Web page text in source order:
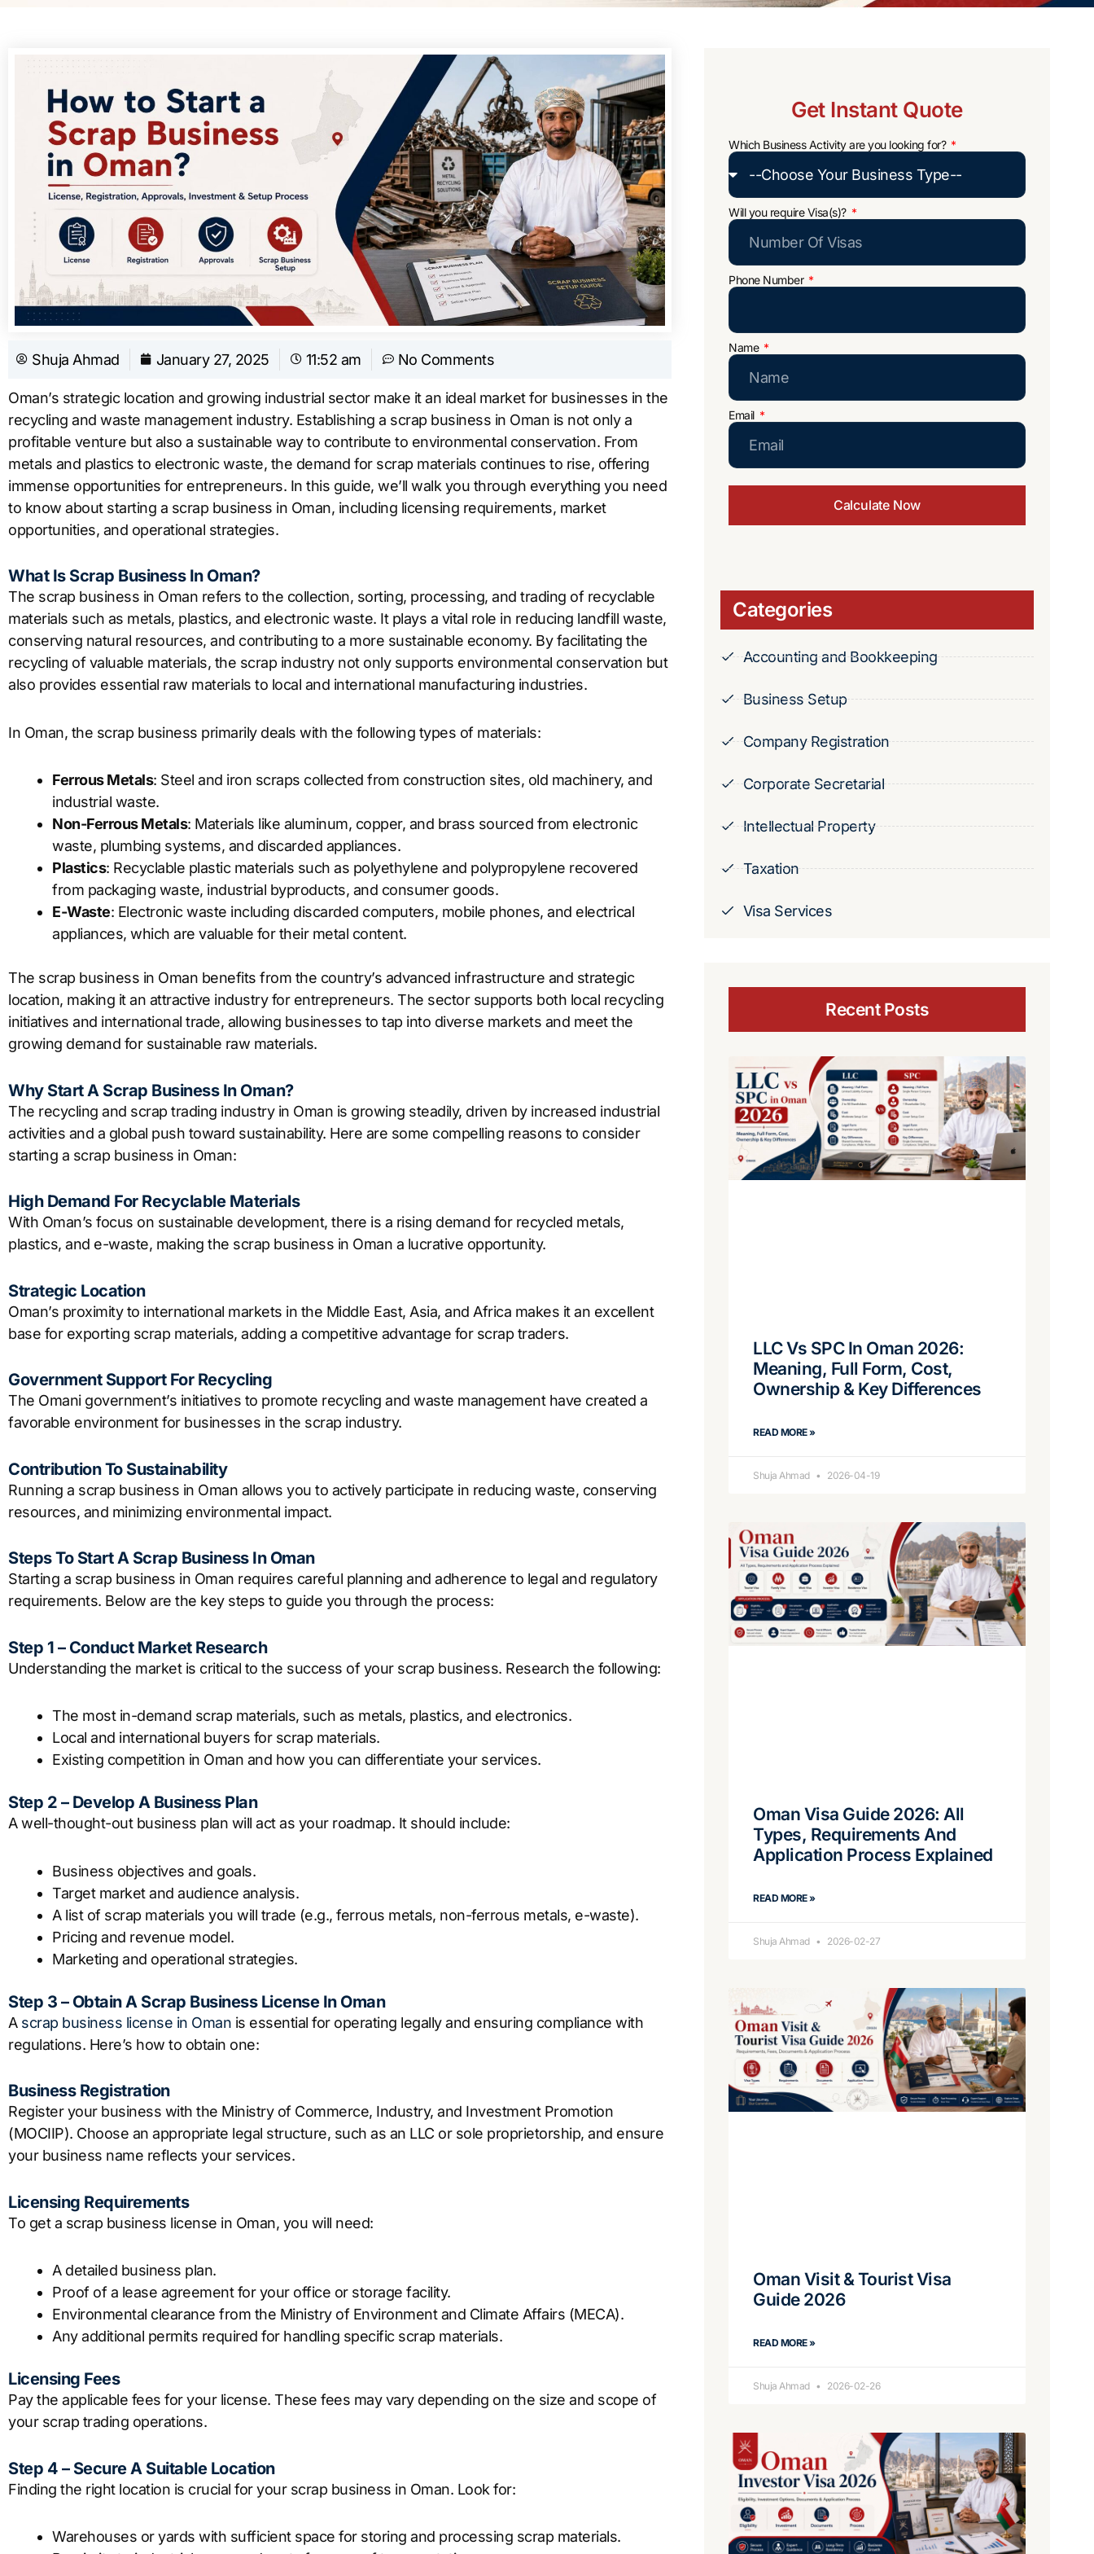
Shuja Ahmad January 27, 2025 11:52 am No Comments
Oman’s strategic location and growing industrial sector make it an ideal market for businesses in the
recycling and waste management industry. Establishing a scrap business in Oman is not only a
profitable venture but also a sustainable way to contribute to environmental conservation. From
metals and plastics to electronic waste, the demand for scrap materials continues to rise, offering
immense opportunities for entrepreneurs. In this guide, we’ll walk you through everything you need
to know about starting a scrap business in Oman, including licensing requirements, market
opportunities, and operational strategies.
What Is Scrap Business In Oman?
The scrap business in Oman refers to the collection, sorting, processing, and trading of recyclable
materials such as metals, plastics, and electronic waste. It plays a vital role in reducing landfill waste,
conserving natural resources, and contributing to a more sustainable economy. By facilitating the
recycling of valuable materials, the scrap industry not only supports environmental conservation but
also provides essential raw materials to local and international manufacturing industries.
In Oman, the scrap business primarily deals with the following types of materials:
Ferrous Metals: Steel and iron scraps collected from construction sites, old machinery, and
industrial waste.
Non-Ferrous Metals: Materials like aluminum, copper, and brass sourced from electronic
waste, plumbing systems, and discarded appliances.
Plastics: Recyclable plastic materials such as polyethylene and polypropylene recovered
from packaging waste, industrial byproducts, and consumer goods.
E-Waste: Electronic waste including discarded computers, mobile phones, and electrical
appliances, which are valuable for their metal content.
The scrap business in Oman benefits from the country’s advanced infrastructure and strategic
location, making it an attractive industry for entrepreneurs. The sector supports both local recycling
initiatives and international trade, allowing businesses to tap into diverse markets and meet the
growing demand for sustainable raw materials.
Why Start A Scrap Business In Oman?
The recycling and scrap trading industry in Oman is growing steadily, driven by increased industrial
activities and a global push toward sustainability. Here are some compelling reasons to consider
starting a scrap business in Oman:
High Demand For Recyclable Materials
With Oman’s focus on sustainable development, there is a rising demand for recycled metals,
plastics, and e-waste, making the scrap business in Oman a lucrative opportunity.
Strategic Location
Oman’s proximity to international markets in the Middle East, Asia, and Africa makes it an excellent
base for exporting scrap materials, adding a competitive advantage for scrap traders.
Government Support For Recycling
The Omani government’s initiatives to promote recycling and waste management have created a
favorable environment for businesses in the scrap industry.
Contribution To Sustainability
Running a scrap business in Oman allows you to actively participate in reducing waste, conserving
resources, and minimizing environmental impact.
Steps To Start A Scrap Business In Oman
Starting a scrap business in Oman requires careful planning and adherence to legal and regulatory
requirements. Below are the key steps to guide you through the process:
Step 1 – Conduct Market Research
Understanding the market is critical to the success of your scrap business. Research the following:
The most in-demand scrap materials, such as metals, plastics, and electronics.
Local and international buyers for scrap materials.
Existing competition in Oman and how you can differentiate your services.
Step 2 – Develop A Business Plan
A well-thought-out business plan will act as your roadmap. It should include:
Business objectives and goals.
Target market and audience analysis.
A list of scrap materials you will trade (e.g., ferrous metals, non-ferrous metals, e-waste).
Pricing and revenue model.
Marketing and operational strategies.
Step 3 – Obtain A Scrap Business License In Oman
A scrap business license in Oman is essential for operating legally and ensuring compliance with
regulations. Here’s how to obtain one:
Business Registration
Register your business with the Ministry of Commerce, Industry, and Investment Promotion
(MOCIIP). Choose an appropriate legal structure, such as an LLC or sole proprietorship, and ensure
your business name reflects your services.
Licensing Requirements
To get a scrap business license in Oman, you will need:
A detailed business plan.
Proof of a lease agreement for your office or storage facility.
Environmental clearance from the Ministry of Environment and Climate Affairs (MECA).
Any additional permits required for handling specific scrap materials.
Licensing Fees
Pay the applicable fees for your license. These fees may vary depending on the size and scope of
your scrap trading operations.
Step 4 – Secure A Suitable Location
Finding the right location is crucial for your scrap business in Oman. Look for:
Warehouses or yards with sufficient space for storing and processing scrap materials.
Get Instant Quote
Which Business Activity are you looking for?
Will you require Visa(s)?
Phone Number
Name
Email
Calculate Now
Categories
Accounting and Bookkeeping
Business Setup
Company Registration
Corporate Secretarial
Intellectual Property
Taxation
Visa Services
Recent Posts
LLC Vs SPC In Oman 2026:
Meaning, Full Form, Cost,
Ownership & Key Differences
READ MORE »
Shuja Ahmad 2026-04-19
Oman Visa Guide 2026: All
Types, Requirements And
Application Process Explained
READ MORE »
Shuja Ahmad 2026-02-27
Oman Visit & Tourist Visa
Guide 2026
READ MORE »
Shuja Ahmad 2026-02-26